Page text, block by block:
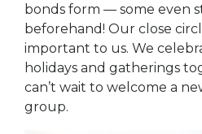
bonds form — some even
beforehand! Our close
important to us. We
holidays and gatherings
can’t wait to welcome a
group.